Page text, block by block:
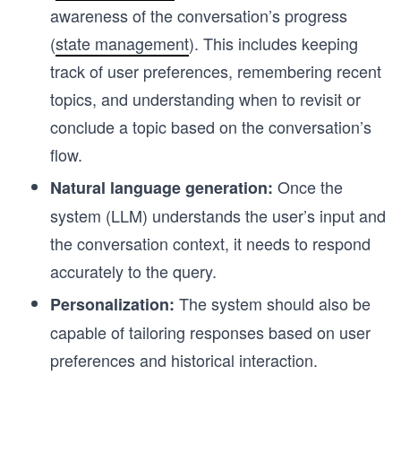
awareness of the conversation’s progress
(state management). This includes keeping
track of user preferences, remembering recent
topics, and understanding when to revisit or
conclude a topic based on the conversation’s
flow.
Natural language generation: Once the
system (LLM) understands the user’s input and
the conversation context, it needs to respond
accurately to the query.
Personalization: The system should also be
capable of tailoring responses based on user
preferences and historical interaction.